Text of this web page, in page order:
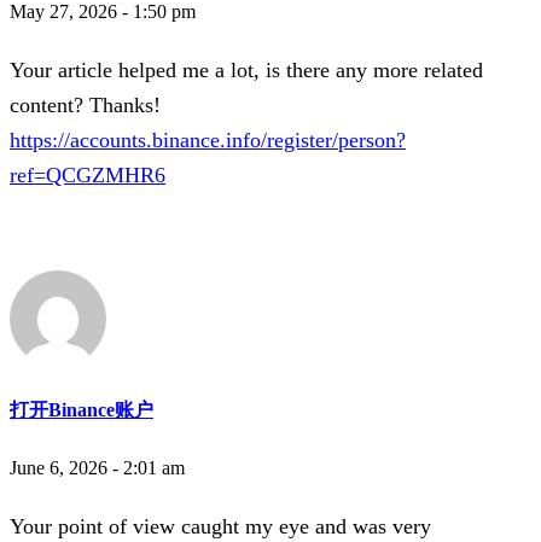
May 27, 2026 - 1:50 pm
Your article helped me a lot, is there any more related
content? Thanks!
https://accounts.binance.info/register/person?
ref=QCGZMHR6
打开Binance账户
June 6, 2026 - 2:01 am
Your point of view caught my eye and was very